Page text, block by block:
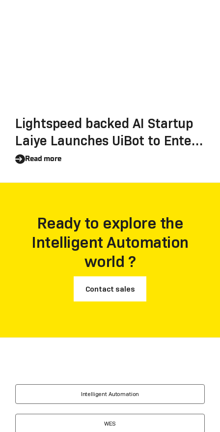
Lightspeed backed AI Startup
Laiye Launches UiBot to Enter
RPA Market, Closing Series B+
Read more
Ready to explore the
Intelligent Automation
world ?
Contact sales
Intelligent Automation
WES